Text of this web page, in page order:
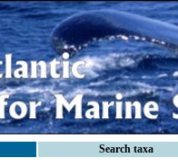
Search taxa